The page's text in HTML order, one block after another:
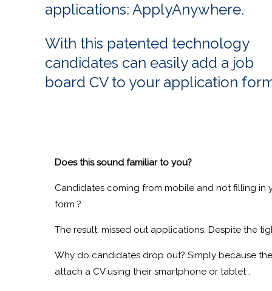
applications: ApplyAnywhere.
With this patented technology
candidates can easily add a job
board CV to your application
Does this sound familiar to you?
Candidates coming from mobile and not filling in
form ?
The result: missed out applications. Despite the
Why do candidates drop out? Simply because
attach a CV using their smartphone or tablet .